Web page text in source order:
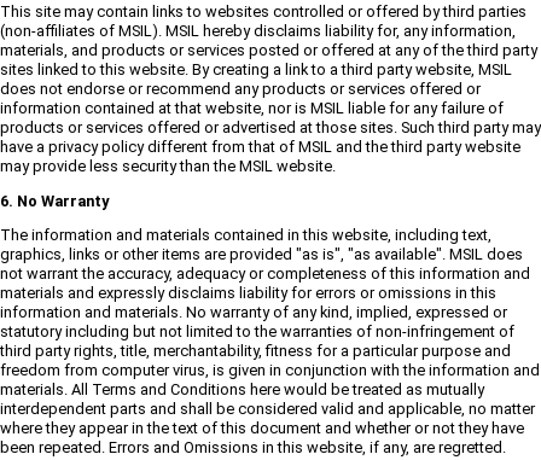
This site may contain links to websites controlled or offered by third parties
(non-affiliates of MSIL). MSIL hereby disclaims liability for, any information,
materials, and products or services posted or offered at any of the third party
sites linked to this website. By creating a link to a third party website, MSIL
does not endorse or recommend any products or services offered or
information contained at that website, nor is MSIL liable for any failure of
products or services offered or advertised at those sites. Such third party may
have a privacy policy different from that of MSIL and the third party website
may provide less security than the MSIL website.
6. No Warranty
The information and materials contained in this website, including text,
graphics, links or other items are provided "as is", "as available". MSIL does
not warrant the accuracy, adequacy or completeness of this information and
materials and expressly disclaims liability for errors or omissions in this
information and materials. No warranty of any kind, implied, expressed or
statutory including but not limited to the warranties of non-infringement of
third party rights, title, merchantability, fitness for a particular purpose and
freedom from computer virus, is given in conjunction with the information and
materials. All Terms and Conditions here would be treated as mutually
interdependent parts and shall be considered valid and applicable, no matter
where they appear in the text of this document and whether or not they have
been repeated. Errors and Omissions in this website, if any, are regretted.